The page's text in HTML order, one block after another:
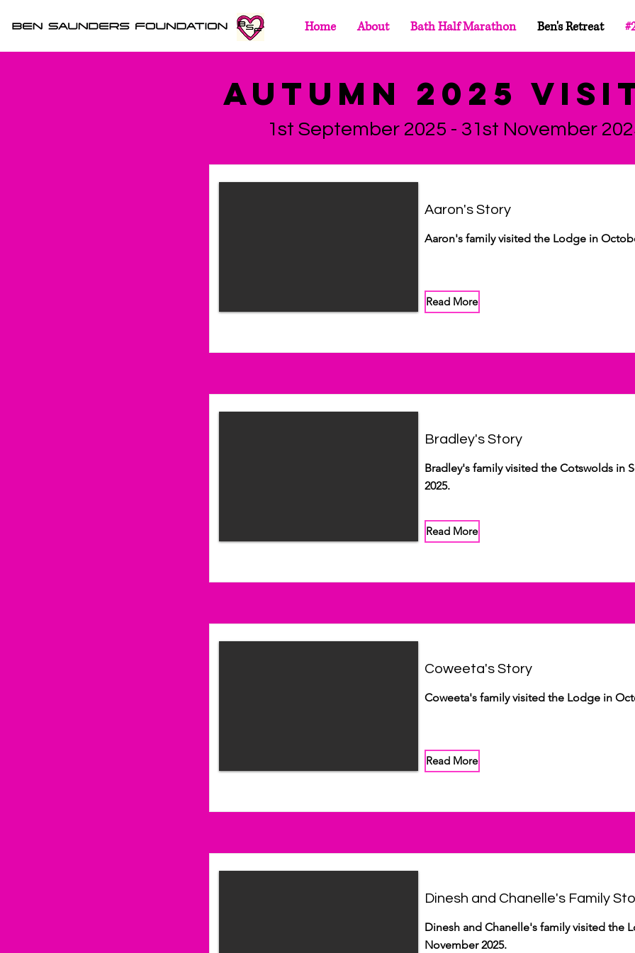
Home About Bath Half Marathon Ben's Retreat
AUTUMN 2025
1st September 2025 - 31st November
Aaron's Story
Aaron's family visited the Lodge in
Read More
Bradley's Story
Bradley's family visited the Cotswolds in
2025.
Read More
Coweeta's Story
Coweeta's family visited the Lodge in
Read More
Dinesh and Chanelle's Family
Dinesh and Chanelle's family visited the
November 2025.